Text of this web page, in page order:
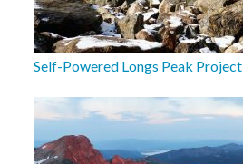
Self-Powered Longs Peak Project